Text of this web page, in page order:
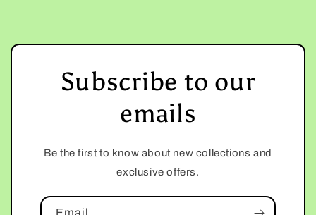
Subscribe to our
emails
Be the first to know about new collections and
exclusive offers.
Email